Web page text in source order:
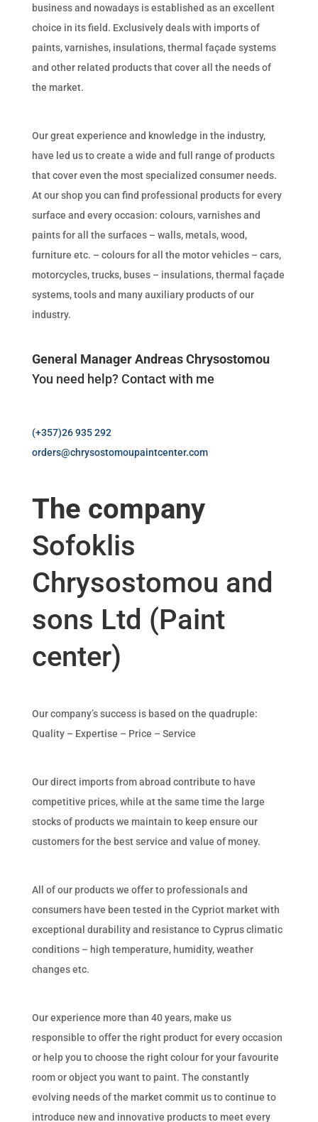
business and nowadays is established as an excellent
choice in its field. Exclusively deals with imports of
paints, varnishes, insulations, thermal façade systems
and other related products that cover all the needs of
the market.
Our great experience and knowledge in the industry,
have led us to create a wide and full range of products
that cover even the most specialized consumer needs.
At our shop you can find professional products for every
surface and every occasion: colours, varnishes and
paints for all the surfaces – walls, metals, wood,
furniture etc. – colours for all the motor vehicles – cars,
motorcycles, trucks, buses – insulations, thermal façade
systems, tools and many auxiliary products of our
industry.
General Manager Andreas Chrysostomou
You need help? Contact with me
(+357)26 935 292
orders@chrysostomoupaintcenter.com
The company
Sofoklis
Chrysostomou and
sons Ltd (Paint
center)
Our company’s success is based on the quadruple:
Quality – Expertise – Price – Service
Our direct imports from abroad contribute to have
competitive prices, while at the same time the large
stocks of products we maintain to keep ensure our
customers for the best service and value of money.
All of our products we offer to professionals and
consumers have been tested in the Cypriot market with
exceptional durability and resistance to Cyprus climatic
conditions – high temperature, humidity, weather
changes etc.
Our experience more than 40 years, make us
responsible to offer the right product for every occasion
or help you to choose the right colour for your favourite
room or object you want to paint. The constantly
evolving needs of the market commit us to continue to
introduce new and innovative products to meet every